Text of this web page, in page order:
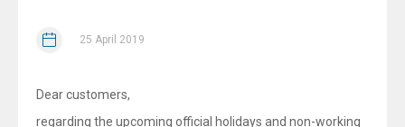
25 April 2019
Dear customers,
regarding the upcoming official holidays and non-working